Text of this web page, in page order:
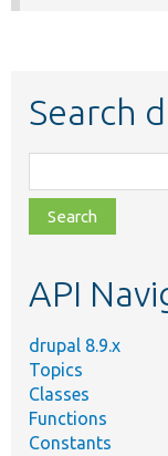
Search
class,
file,
topic,
API
drupal 8.9.x
Topics
Classes
Functions
Constants